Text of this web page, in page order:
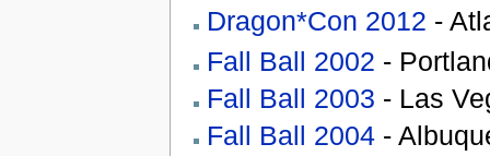
Dragon*Con 2012 -
Fall Ball 2002 -
Fall Ball 2003 - Las
Fall Ball 2004-